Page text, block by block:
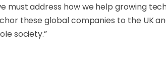
address how we help growing
these global companies to the UK
society.”